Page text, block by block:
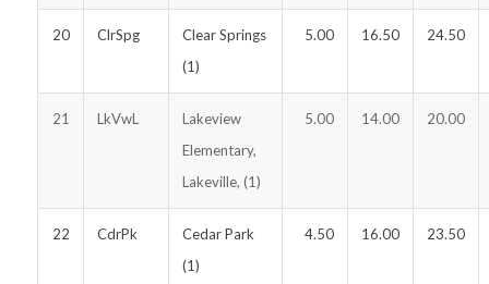
20 ClrSpg
Clear Springs
(1)
5.00 16.50 24.50
21 LkVwL
Lakeview
Elementary,
Lakeville, (1)
5.00 14.00 20.00
22 CdrPk
Cedar Park
(1)
4.50 16.00 23.50